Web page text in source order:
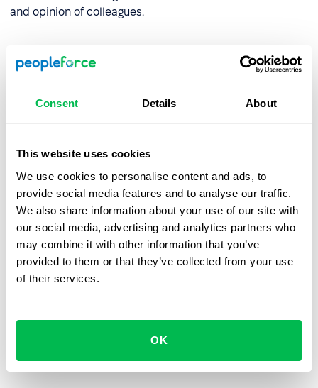
Consent Details About
This website uses cookies
We use cookies to personalise content and ads, to
provide social media features and to analyse our traffic.
We also share information about your use of our site with
our social media, advertising and analytics partners who
may combine it with other information that you’ve
provided to them or that they’ve collected from your use
of their services.
OK
and opinion of colleagues.
What is information
competency?
This type of competency should not be confused with
communicative competence, although they are similar -
information is transmitted not to society, but to
information networks.
Information competency
within the work process is the
ability to interact with all the possibilities of the
information field, network, social networks to work and
improve the work process.
It also means the ability to find the necessary information
to infographic literacy, this also includes the ability to
navigate trends and anti-trends in order to adapt your